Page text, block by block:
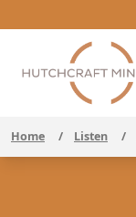
Home / Listen /